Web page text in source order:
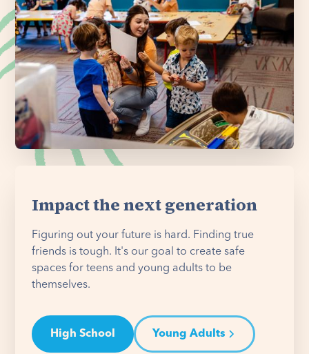
Impact the next generation
Figuring out your future is hard. Finding true
friends is tough. It's our goal to create safe
spaces for teens and young adults to be
themselves.
High School Young Adults